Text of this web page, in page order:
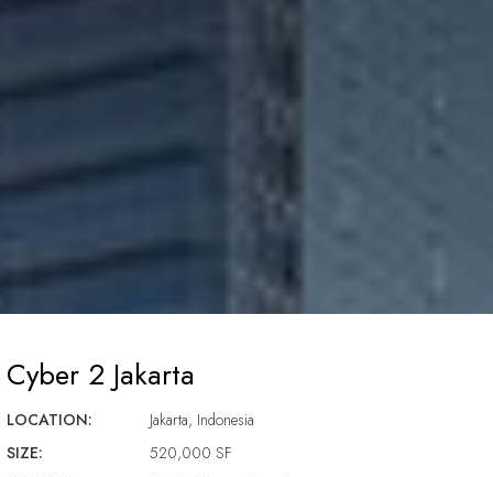
Cyber 2 Jakarta
LOCATION:
Jakarta, Indonesia
SIZE:
520,000 SF